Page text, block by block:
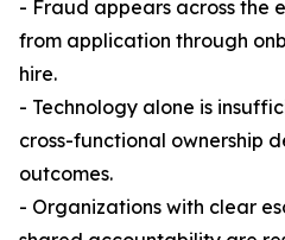
- Fraud appears across the
from application through
hire.
- Technology alone is
cross-functional ownership
outcomes.
- Organizations with clear